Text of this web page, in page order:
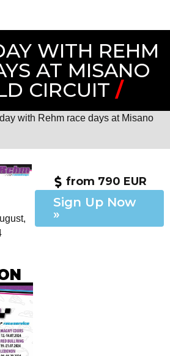
WITH REHM
AT MISANO
CIRCUIT /
with Rehm race days at Misano
from 790 EUR
Sign Up Now
»